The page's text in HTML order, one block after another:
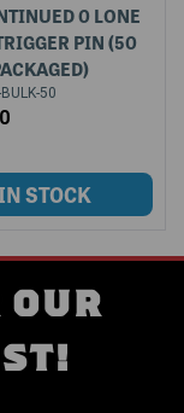
0 LONE
PIN (50
50
OUR